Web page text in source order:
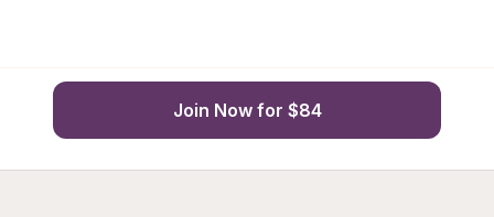
Join Now for $84